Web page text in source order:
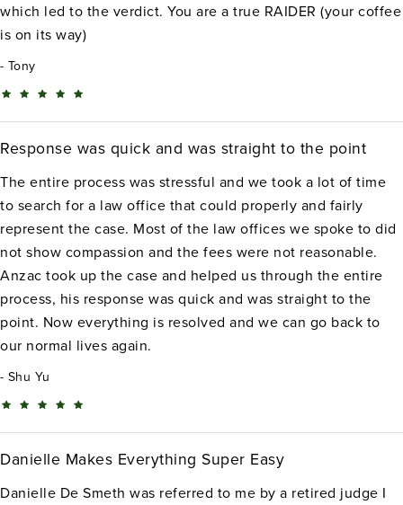
which led to the verdict. You are a true RAIDER (your coffee
is on its way)
Tony
Response was quick and was straight to the point
The entire process was stressful and we took a lot of time
to search for a law office that could properly and fairly
represent the case. Most of the law offices we spoke to did
not show compassion and the fees were not reasonable.
Anzac took up the case and helped us through the entire
process, his response was quick and was straight to the
point. Now everything is resolved and we can go back to
our normal lives again.
Shu Yu
Danielle Makes Everything Super Easy
Danielle De Smeth was referred to me by a retired judge I